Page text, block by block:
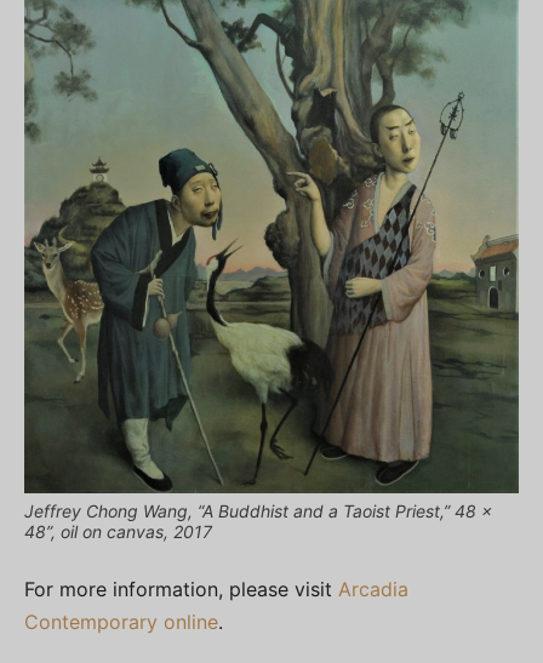
Jeffrey Chong Wang, “A Buddhist and a Taoist Priest,” 48 x
48”, oil on canvas, 2017
For more information, please visit Arcadia
Contemporary online.